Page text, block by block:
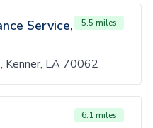
Service,
5.5 miles
Kenner, LA 70062
6.1 miles